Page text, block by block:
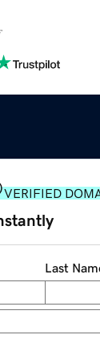
VERIFIED
Last